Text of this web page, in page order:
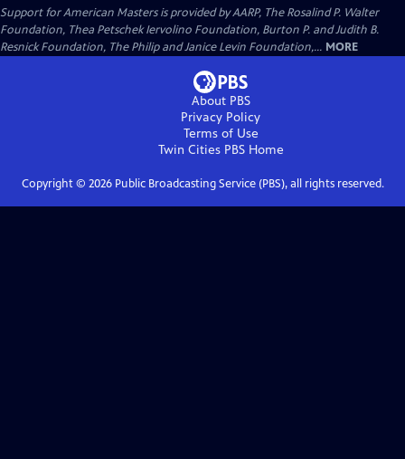
Support for American Masters is provided by AARP, The Rosalind P. Walter
Foundation, Thea Petschek Iervolino Foundation, Burton P. and Judith B.
Resnick Foundation, The Philip and Janice Levin Foundation,... MORE
About PBS
Privacy Policy
Terms of Use
Twin Cities PBSHome
Copyright © 2026Public Broadcasting Service (PBS), all rights reserved.